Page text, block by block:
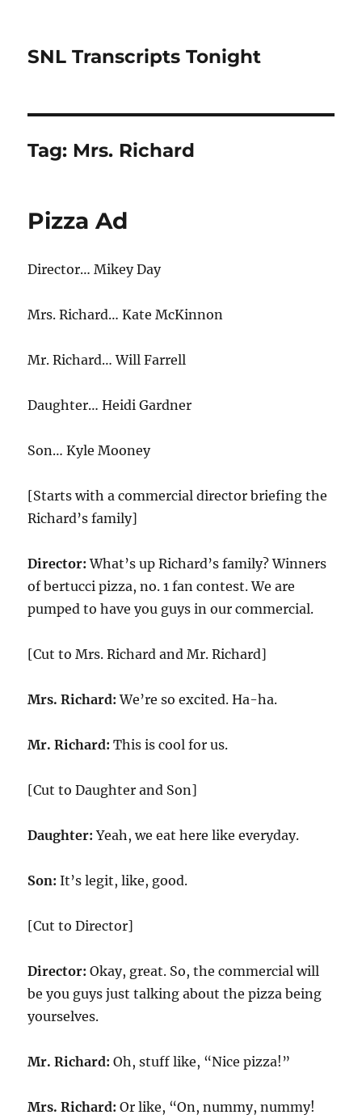
SNL Transcripts Tonight
Tag: Mrs. Richard
Pizza Ad
Director… Mikey Day
Mrs. Richard… Kate McKinnon
Mr. Richard… Will Farrell
Daughter… Heidi Gardner
Son… Kyle Mooney
[Starts with a commercial director briefing the
Richard’s family]
Director: What’s up Richard’s family? Winners
of bertucci pizza, no. 1 fan contest. We are
pumped to have you guys in our commercial.
[Cut to Mrs. Richard and Mr. Richard]
Mrs. Richard:We’re so excited. Ha-ha.
Mr. Richard: This is cool for us.
[Cut to Daughter and Son]
Daughter:Yeah, we eat here like everyday.
Son: It’s legit, like, good.
[Cut to Director]
Director: Okay, great. So, the commercial will
be you guys just talking about the pizza being
yourselves.
Mr. Richard: Oh, stuff like, “Nice pizza!”
Mrs. Richard: Or like, “On, nummy, nummy!